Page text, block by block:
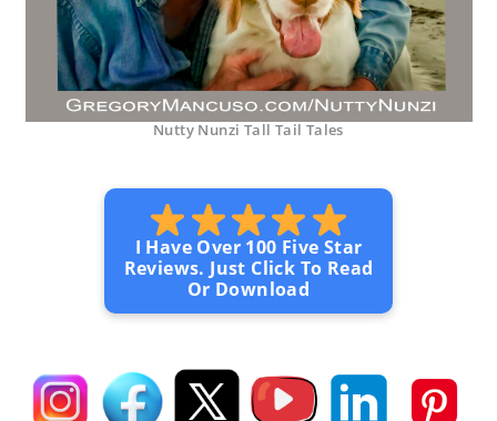
Nutty Nunzi Tall Tail Tales
I Have Over 100 Five Star
Reviews. Just Click To Read
Or Download